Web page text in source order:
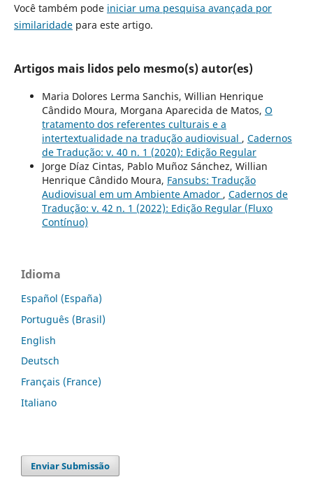
Você também pode iniciar uma pesquisa avançada por
similaridadepara este artigo.
Artigos mais lidos pelo mesmo(s) autor(es)
Maria Dolores Lerma Sanchis, Willian Henrique
Cândido Moura, Morgana Aparecida de Matos, O
tratamento dos referentes culturais e a
intertextualidade na tradução audiovisual , Cadernos
de Tradução: v. 40 n. 1 (2020): Edição Regular
Jorge Díaz Cintas, Pablo Muñoz Sánchez, Willian
Henrique Cândido Moura, Fansubs: Tradução
Audiovisual em um Ambiente Amador , Cadernos de
Tradução: v. 42 n. 1 (2022): Edição Regular (Fluxo
Contínuo)
Idioma
Español (España)
Português (Brasil)
English
Deutsch
Français (France)
Italiano
Enviar Submissão